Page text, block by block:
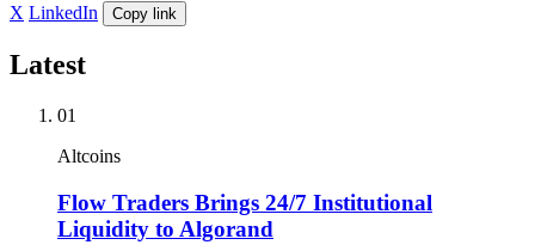
X LinkedIn Copy link
Latest
01
Altcoins
Flow Traders Brings 24/7 Institutional
Liquidity to Algorand